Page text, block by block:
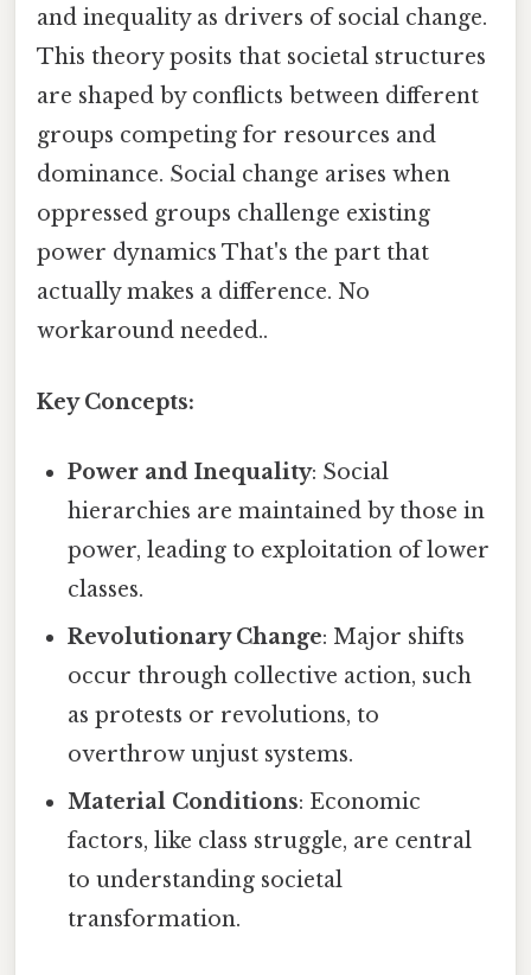
and inequality as drivers of social change.
This theory posits that societal structures
are shaped by conflicts between different
groups competing for resources and
dominance. Social change arises when
oppressed groups challenge existing
power dynamics That's the part that
actually makes a difference. No
workaround needed..
Key Concepts:
Power and Inequality: Social
hierarchies are maintained by those in
power, leading to exploitation of lower
classes.
Revolutionary Change: Major shifts
occur through collective action, such
as protests or revolutions, to
overthrow unjust systems.
Material Conditions: Economic
factors, like class struggle, are central
to understanding societal
transformation.